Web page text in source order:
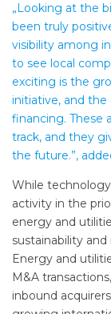
„Looking at the
been truly
visibility among
to see local
exciting is the
initiative, and
financing. These
track, and they
the future.”,
While
activity in the
energy and
sustainability
Energy and
M&A
inbound